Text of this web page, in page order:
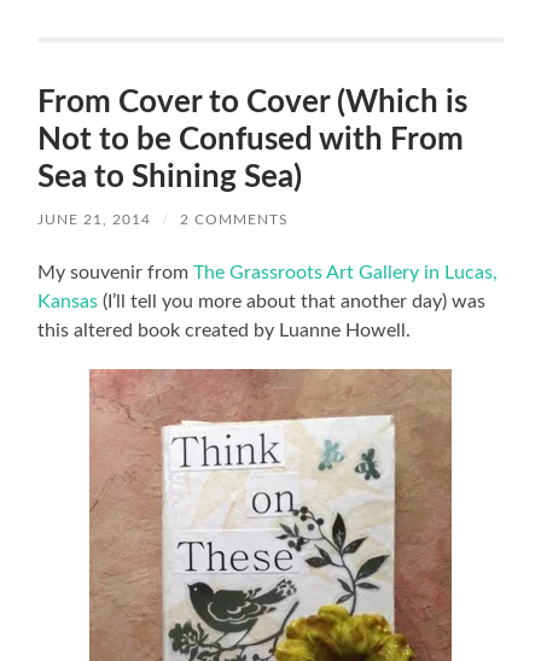
From Cover to Cover (Which is
Not to be Confused with From
Sea to Shining Sea)
JUNE 21, 2014 / 2 COMMENTS
My souvenir fromThe Grassroots Art Gallery in Lucas,
Kansas (I’ll tell you more about that another day) was
this altered book created by Luanne Howell.